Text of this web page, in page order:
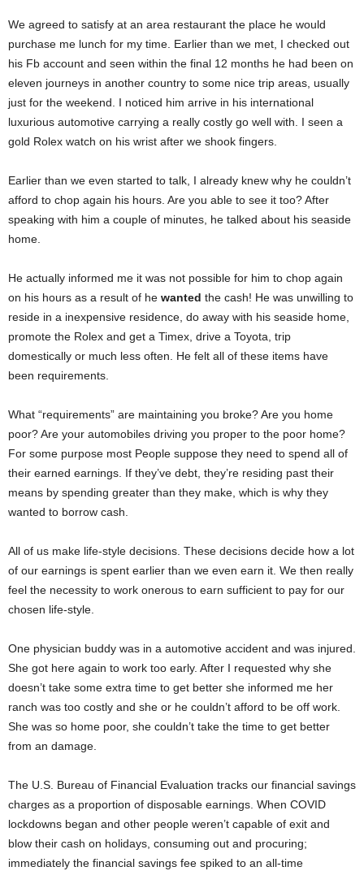
We agreed to satisfy at an area restaurant the place he would
purchase me lunch for my time. Earlier than we met, I checked out
his Fb account and seen within the final 12 months he had been on
eleven journeys in another country to some nice trip areas, usually
just for the weekend. I noticed him arrive in his international
luxurious automotive carrying a really costly go well with. I seen a
gold Rolex watch on his wrist after we shook fingers.
Earlier than we even started to talk, I already knew why he couldn’t
afford to chop again his hours. Are you able to see it too? After
speaking with him a couple of minutes, he talked about his seaside
home.
He actually informed me it was not possible for him to chop again
on his hours as a result of he wanted the cash! He was unwilling to
reside in a inexpensive residence, do away with his seaside home,
promote the Rolex and get a Timex, drive a Toyota, trip
domestically or much less often. He felt all of these items have
been requirements.
What “requirements” are maintaining you broke? Are you home
poor? Are your automobiles driving you proper to the poor home?
For some purpose most People suppose they need to spend all of
their earned earnings. If they’ve debt, they’re residing past their
means by spending greater than they make, which is why they
wanted to borrow cash.
All of us make life-style decisions. These decisions decide how a lot
of our earnings is spent earlier than we even earn it. We then really
feel the necessity to work onerous to earn sufficient to pay for our
chosen life-style.
One physician buddy was in a automotive accident and was injured.
She got here again to work too early. After I requested why she
doesn’t take some extra time to get better she informed me her
ranch was too costly and she or he couldn’t afford to be off work.
She was so home poor, she couldn’t take the time to get better
from an damage.
The U.S. Bureau of Financial Evaluation tracks our financial savings
charges as a proportion of disposable earnings. When COVID
lockdowns began and other people weren’t capable of exit and
blow their cash on holidays, consuming out and procuring;
immediately the financial savings fee spiked to an all-time